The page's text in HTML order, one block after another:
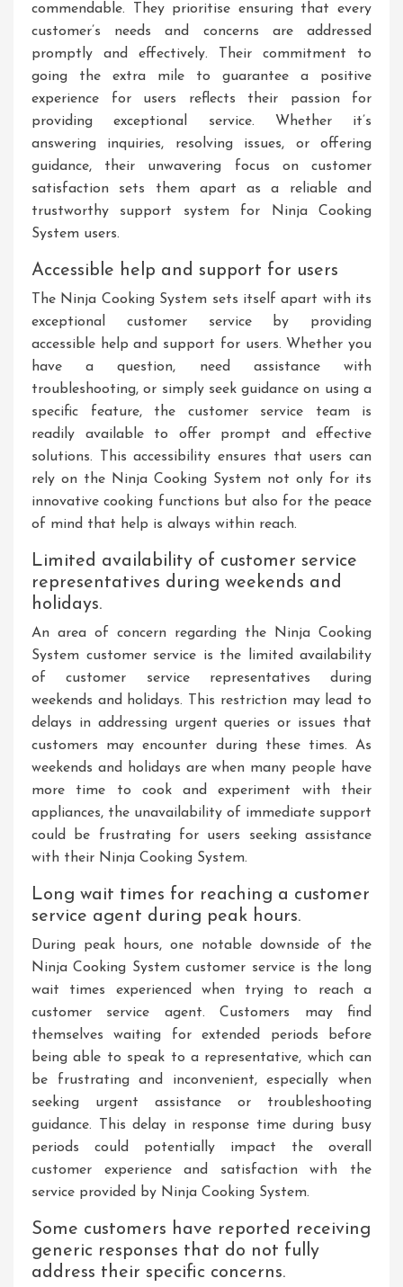
commendable. They prioritise ensuring that every
customer’s needs and concerns are addressed
promptly and effectively. Their commitment to
going the extra mile to guarantee a positive
experience for users reflects their passion for
providing exceptional service. Whether it’s
answering inquiries, resolving issues, or offering
guidance, their unwavering focus on customer
satisfaction sets them apart as a reliable and
trustworthy support system for Ninja Cooking
System users.
Accessible help and support for users
The Ninja Cooking System sets itself apart with its
exceptional customer service by providing
accessible help and support for users. Whether you
have a question, need assistance with
troubleshooting, or simply seek guidance on using a
specific feature, the customer service team is
readily available to offer prompt and effective
solutions. This accessibility ensures that users can
rely on the Ninja Cooking System not only for its
innovative cooking functions but also for the peace
of mind that help is always within reach.
Limited availability of customer service
representatives during weekends and
holidays.
An area of concern regarding the Ninja Cooking
System customer service is the limited availability
of customer service representatives during
weekends and holidays. This restriction may lead to
delays in addressing urgent queries or issues that
customers may encounter during these times. As
weekends and holidays are when many people have
more time to cook and experiment with their
appliances, the unavailability of immediate support
could be frustrating for users seeking assistance
with their Ninja Cooking System.
Long wait times for reaching a customer
service agent during peak hours.
During peak hours, one notable downside of the
Ninja Cooking System customer service is the long
wait times experienced when trying to reach a
customer service agent. Customers may find
themselves waiting for extended periods before
being able to speak to a representative, which can
be frustrating and inconvenient, especially when
seeking urgent assistance or troubleshooting
guidance. This delay in response time during busy
periods could potentially impact the overall
customer experience and satisfaction with the
service provided by Ninja Cooking System.
Some customers have reported receiving
generic responses that do not fully
address their specific concerns.